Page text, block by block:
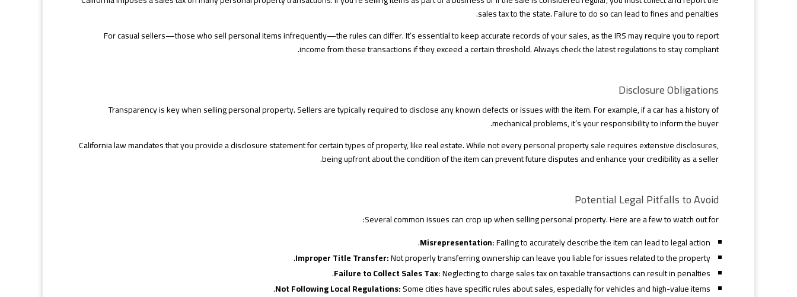
sales tax to the state. Failure to do so can lead to fines and penalties.
For casual sellers—those who sell personal items infrequently—the rules can differ. It’s essential to keep accurate records of your sales, as the IRS may require you to report
income from these transactions if they exceed a certain threshold. Always check the latest regulations to stay compliant.
Disclosure Obligations
Transparency is key when selling personal property. Sellers are typically required to disclose any known defects or issues with the item. For example, if a car has a history of
mechanical problems, it’s your responsibility to inform the buyer.
California law mandates that you provide a disclosure statement for certain types of property, like real estate. While not every personal property sale requires extensive disclosures,
being upfront about the condition of the item can prevent future disputes and enhance your credibility as a seller.
Potential Legal Pitfalls to Avoid
Several common issues can crop up when selling personal property. Here are a few to watch out for:
Misrepresentation:Failing to accurately describe the item can lead to legal action.
Improper Title Transfer:Not properly transferring ownership can leave you liable for issues related to the property.
Failure to Collect Sales Tax:Neglecting to charge sales tax on taxable transactions can result in penalties.
Not Following Local Regulations:Some cities have specific rules about sales, especially for vehicles and high-value items.